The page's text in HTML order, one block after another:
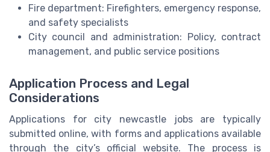
Fire department: Firefighters, emergency response,
and safety specialists
City council and administration: Policy, contract
management, and public service positions
Application Process and Legal
Considerations
Applications for city newcastle jobs are typically
submitted online, with forms and applications available
through the city’s official website. The process is